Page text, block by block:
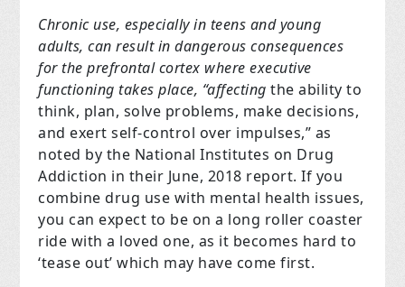
Chronic use, especially in teens and young
adults, can result in dangerous consequences
for the prefrontal cortex where executive
functioning takes place, “affectingthe ability to
think, plan, solve problems, make decisions,
and exert self-control over impulses,” as
noted by the National Institutes on Drug
Addiction in their June, 2018 report. If you
combine drug use with mental health issues,
you can expect to be on a long roller coaster
ride with a loved one, as it becomes hard to
‘tease out’ which may have come first.